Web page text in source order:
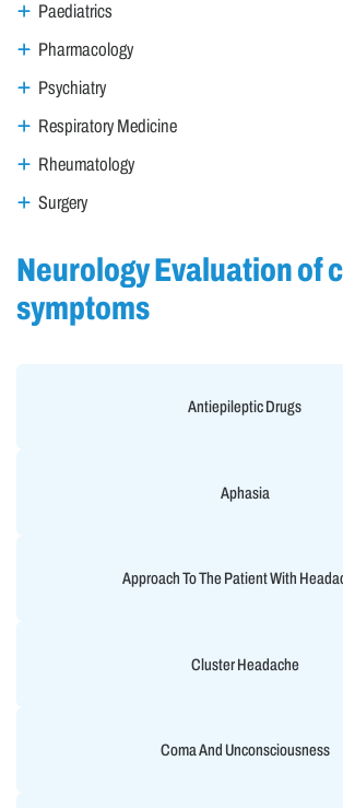
Paediatrics
Pharmacology
Psychiatry
Respiratory Medicine
Rheumatology
Surgery
Neurology Evaluation of
symptoms
Antiepileptic Drugs
Aphasia
Approach To The Patient With
Cluster Headache
Coma And Unconsciousness